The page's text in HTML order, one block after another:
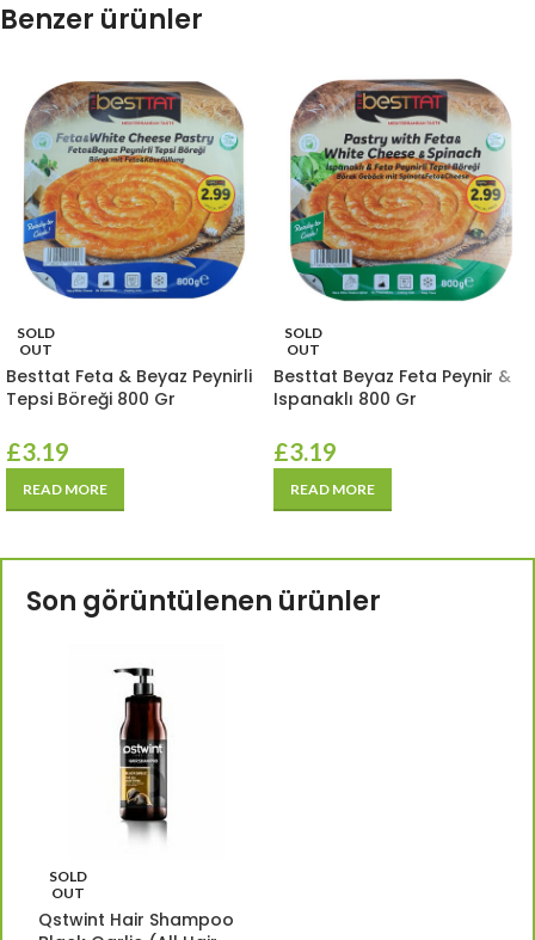
Benzer ürünler
SOLD
OUT
Besttat Feta & Beyaz Peynirli
Tepsi Böreği 800 Gr
£3.19
READ MORE
SOLD
OUT
Besttat Beyaz Feta Peynir &
Ispanaklı 800 Gr
£3.19
READ MORE
Son görüntülenen ürünler
SOLD
OUT
Qstwint Hair Shampoo